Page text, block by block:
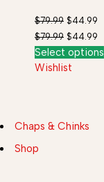
$79.99 $44.99
$79.99 $44.99
Select options
Wishlist
Chaps & Chinks
Shop